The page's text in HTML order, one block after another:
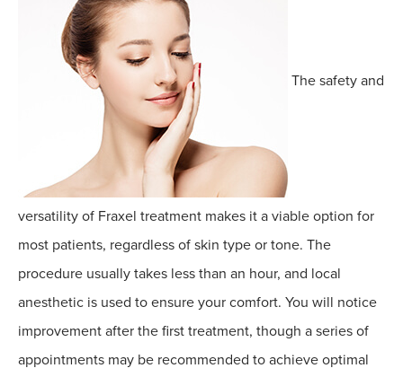
The safety and
versatility of Fraxel treatment makes it a viable option for
most patients, regardless of skin type or tone. The
procedure usually takes less than an hour, and local
anesthetic is used to ensure your comfort. You will notice
improvement after the first treatment, though a series of
appointments may be recommended to achieve optimal